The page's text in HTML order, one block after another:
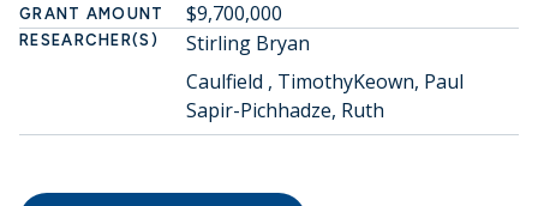
GRANT AMOUNT $9,700,000
RESEARCHER(S)
Stirling Bryan
Caulfield , TimothyKeown, Paul
Sapir-Pichhadze, Ruth